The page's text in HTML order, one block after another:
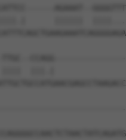
AGAAAT--